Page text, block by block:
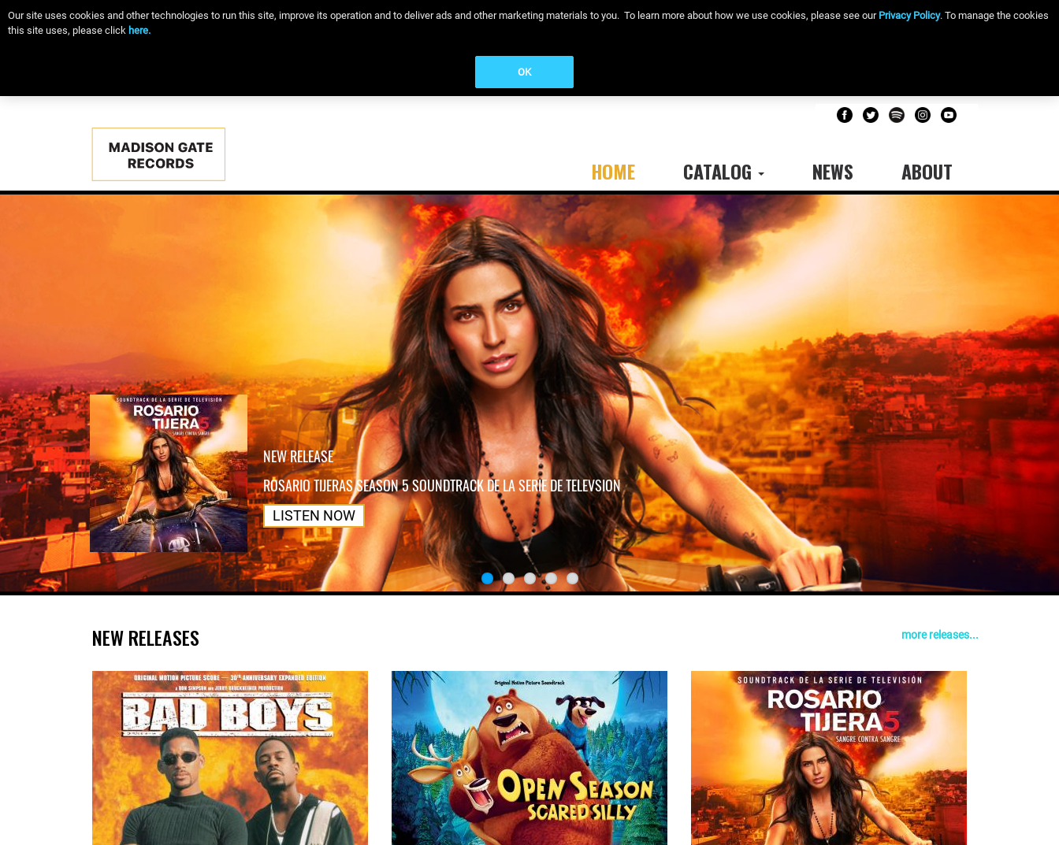
Our site uses cookies and other technologies to run this site, improve its operation and to deliver ads and other marketing materials to you. To learn more about how we use cookies, please see our Privacy Policy. To manage the cookies
this site uses, please click here.
OK
Main
navigation
HOME CATALOG NEWS ABOUT
NEW RELEASE
ROSARIO TIJERAS SEASON 5 SOUNDTRACK DE LA SERIE DE TELEVSION
LISTEN NOW
NEW RELEASES more releases...